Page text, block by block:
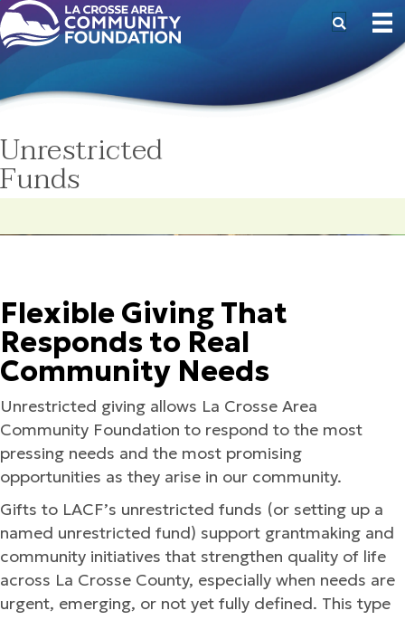
Unrestricted
Funds
Flexible Giving That
Responds to Real
Community Needs
Unrestricted giving allows La Crosse Area
Community Foundation to respond to the most
pressing needs and the most promising
opportunities as they arise in our community.
Gifts to LACF’s unrestricted funds (or setting up a
named unrestricted fund) support grantmaking and
community initiatives that strengthen quality of life
across La Crosse County, especially when needs are
urgent, emerging, or not yet fully defined. This type